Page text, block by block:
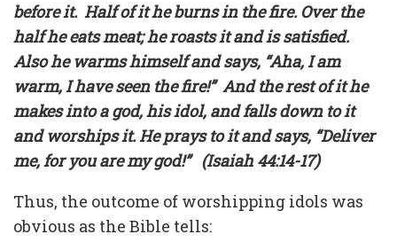
before it. Half of it he burns in the fire. Over the
half he eats meat; he roasts it and is satisfied.
Also he warms himself and says, “Aha, I am
warm, I have seen the fire!” And the rest of it he
makes into a god, his idol, and falls down to it
and worships it. He prays to it and says, “Deliver
me, for you are my god!” (Isaiah 44:14-17)
Thus, the outcome of worshipping idols was
obvious as the Bible tells: